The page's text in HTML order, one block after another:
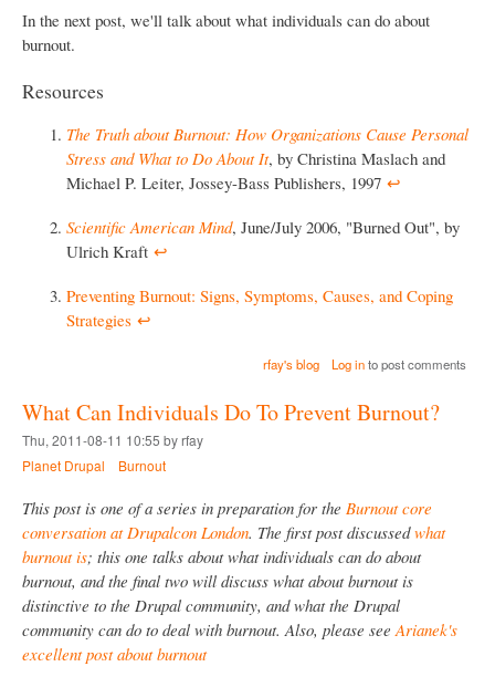
In the next post, we'll talk about what individuals can do about
burnout.
Resources
The Truth about Burnout: How Organizations Cause Personal
Stress and What to Do About It, by Christina Maslach and
Michael P. Leiter, Jossey-Bass Publishers, 1997 ↩︎
Scientific American Mind, June/July 2006, "Burned Out", by
Ulrich Kraft ↩︎
Preventing Burnout: Signs, Symptoms, Causes, and Coping
Strategies ↩︎
rfay's blog Log into post comments
What Can Individuals Do To Prevent Burnout?
Thu, 2011-08-11 10:55 by rfay
Planet Drupal
Burnout
This post is one of a series in preparation for the Burnout core
conversation at Drupalcon London. The first post discussedwhat
burnout is; this one talks about what individuals can do about
burnout, and the final two will discuss what about burnout is
distinctive to the Drupal community, and what the Drupal
community can do to deal with burnout. Also, please see Arianek's
excellent post about burnout